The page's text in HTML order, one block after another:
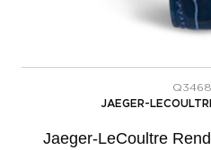
JAEGER-
Jaeger-LeCoultre